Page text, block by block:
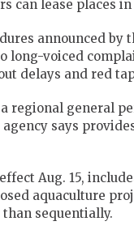
can lease places
announced by
long-voiced
delays and red
regional general
says
Aug. 15,
aquaculture
sequentially.